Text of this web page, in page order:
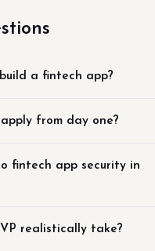
a fintech app?
from day one?
fintech app security in
realistically take?